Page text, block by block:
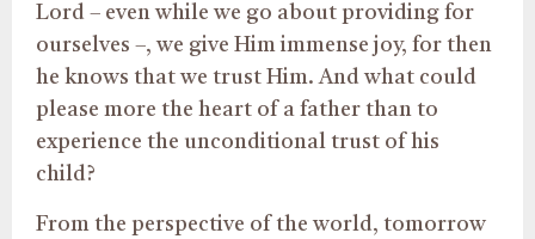
Lord – even while we go about providing for
ourselves –, we give Him immense joy, for then
he knows that we trust Him. And what could
please more the heart of a father than to
experience the unconditional trust of his
child?
From the perspective of the world, tomorrow